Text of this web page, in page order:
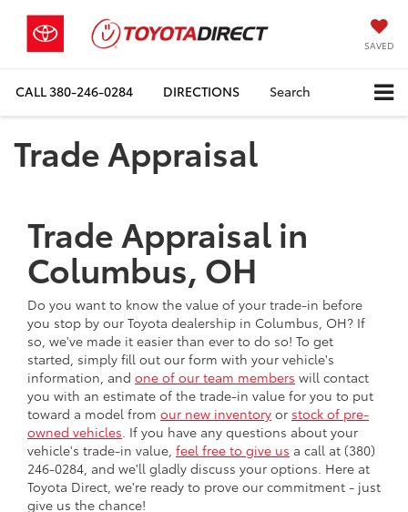
SAVED
CALL380-246-0284 DIRECTIONS Search
Trade Appraisal
Trade Appraisal in
Columbus, OH
Do you want to know the value of your trade-in before
you stop by our Toyota dealership in Columbus, OH? If
so, we've made it easier than ever to do so! To get
started, simply fill out our form with your vehicle's
information, and one of our team members will contact
you with an estimate of the trade-in value for you to put
toward a model from our new inventory or stock of pre-
owned vehicles . If you have any questions about your
vehicle's trade-in value, feel free to give us a call at (380)
246-0284, and we'll gladly discuss your options. Here at
Toyota Direct, we're ready to prove our commitment - just
give us the chance!